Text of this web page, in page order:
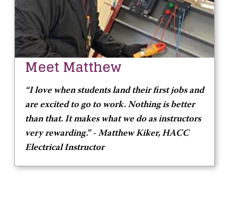
Meet Matthew
“I love when students land their first jobs and
are excited to go to work. Nothing is better
than that. It makes what we do as instructors
very rewarding.” - Matthew Kiker, HACC
Electrical Instructor